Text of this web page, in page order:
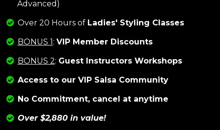
Advanced)
Over 20 Hours of Ladies' Styling Classes
BONUS 1: VIP Member Discounts
BONUS 2: Guest Instructors Workshops
Access to our VIP Salsa Community
No Commitment, cancel at anytime
Over $2,880 in value!